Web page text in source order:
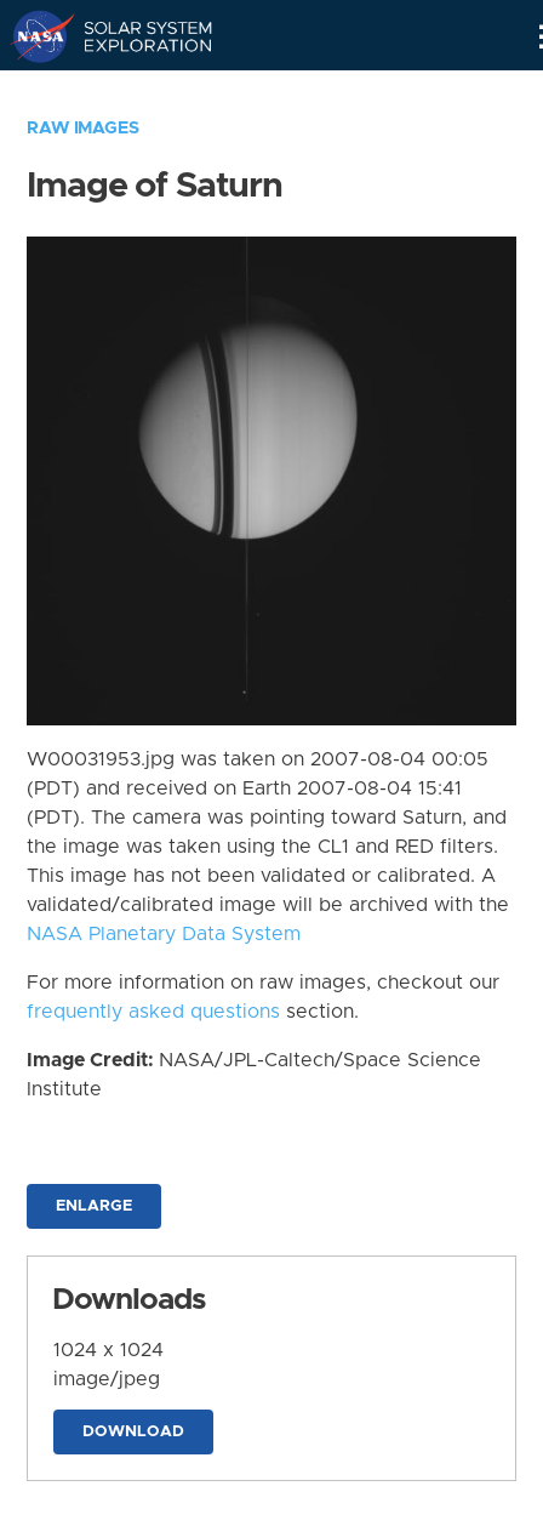
RAW IMAGES
Image of Saturn
W00031953.jpg was taken on 2007-08-04 00:05
(PDT) and received on Earth 2007-08-04 15:41
(PDT). The camera was pointing toward Saturn, and
the image was taken using the CL1 and RED filters.
This image has not been validated or calibrated. A
validated/calibrated image will be archived with the
NASA Planetary Data System
For more information on raw images, checkout our
frequently asked questions section.
Image Credit: NASA/JPL-Caltech/Space Science
Institute
ENLARGE
Downloads
1024 x 1024
image/jpeg
DOWNLOAD